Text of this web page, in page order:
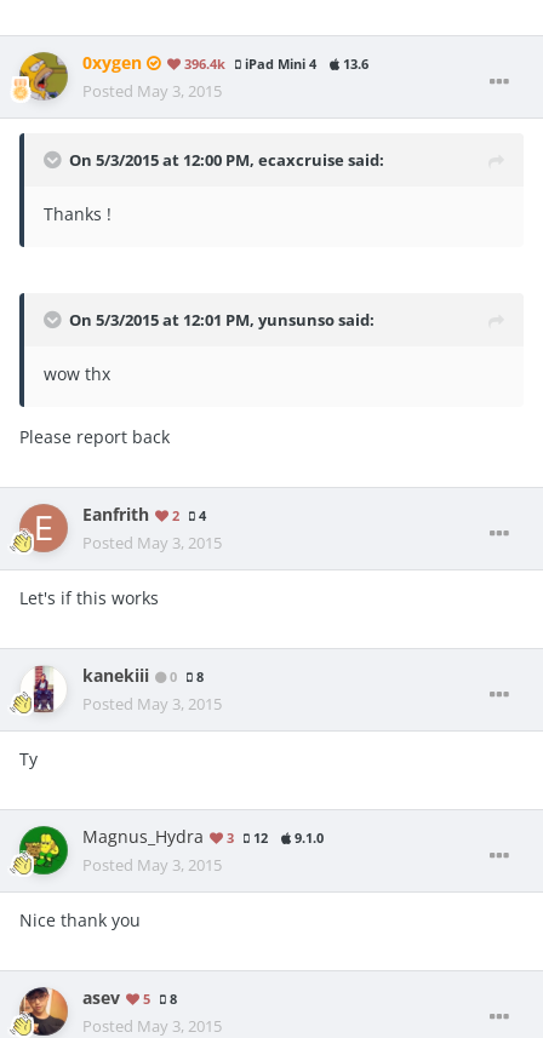
0xygen 396.4k iPad Mini 4 13.6
Posted May 3, 2015
On 5/3/2015 at 12:00 PM, ecaxcruise said:
Thanks !
On 5/3/2015 at 12:01 PM, yunsunso said:
wow thx
Please report back
Eanfrith 2 4
Posted May 3, 2015
Let's if this works
kanekiii 0 8
Posted May 3, 2015
Ty
Magnus_Hydra 3 12 9.1.0
Posted May 3, 2015
Nice thank you
asev 5 8
Posted May 3, 2015